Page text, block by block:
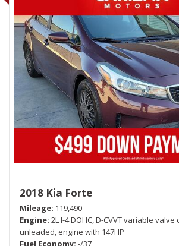
2018 Kia Forte
Mileage 119,490
Engine 2L I-4 DOHC, D-CVVT variable
unleaded, engine with 147HP
Fuel Economy -/37